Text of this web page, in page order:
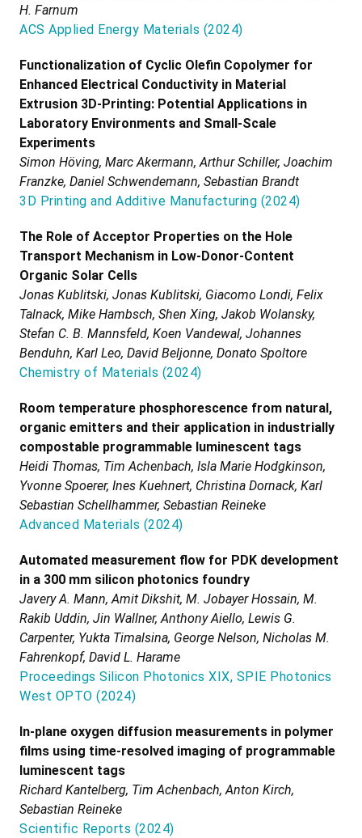
H. Farnum
ACS Applied Energy Materials (2024)
Functionalization of Cyclic Olefin Copolymer for
Enhanced Electrical Conductivity in Material
Extrusion 3D-Printing: Potential Applications in
Laboratory Environments and Small-Scale
Experiments
Simon Höving, Marc Akermann, Arthur Schiller, Joachim
Franzke, Daniel Schwendemann, Sebastian Brandt
3D Printing and Additive Manufacturing (2024)
The Role of Acceptor Properties on the Hole
Transport Mechanism in Low-Donor-Content
Organic Solar Cells
Jonas Kublitski, Jonas Kublitski, Giacomo Londi, Felix
Talnack, Mike Hambsch, Shen Xing, Jakob Wolansky,
Stefan C. B. Mannsfeld, Koen Vandewal, Johannes
Benduhn, Karl Leo, David Beljonne, Donato Spoltore
Chemistry of Materials (2024)
Room temperature phosphorescence from natural,
organic emitters and their application in industrially
compostable programmable luminescent tags
Heidi Thomas, Tim Achenbach, Isla Marie Hodgkinson,
Yvonne Spoerer, Ines Kuehnert, Christina Dornack, Karl
Sebastian Schellhammer, Sebastian Reineke
Advanced Materials (2024)
Automated measurement flow for PDK development
in a 300 mm silicon photonics foundry
Javery A. Mann, Amit Dikshit, M. Jobayer Hossain, M.
Rakib Uddin, Jin Wallner, Anthony Aiello, Lewis G.
Carpenter, Yukta Timalsina, George Nelson, Nicholas M.
Fahrenkopf, David L. Harame
Proceedings Silicon Photonics XIX, SPIE Photonics
West OPTO (2024)
In-plane oxygen diffusion measurements in polymer
films using time-resolved imaging of programmable
luminescent tags
Richard Kantelberg, Tim Achenbach, Anton Kirch,
Sebastian Reineke
Scientific Reports (2024)